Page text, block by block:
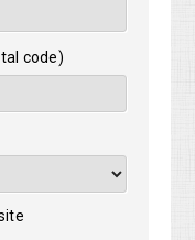
code)